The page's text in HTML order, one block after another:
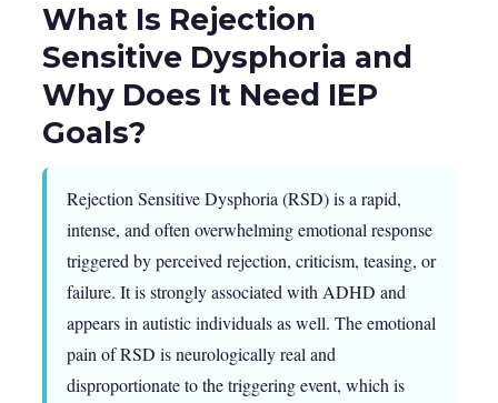
What Is Rejection
Sensitive Dysphoria and
Why Does It Need IEP
Goals?
Rejection Sensitive Dysphoria (RSD) is a rapid,
intense, and often overwhelming emotional response
triggered by perceived rejection, criticism, teasing, or
failure. It is strongly associated with ADHD and
appears in autistic individuals as well. The emotional
pain of RSD is neurologically real and
disproportionate to the triggering event, which is